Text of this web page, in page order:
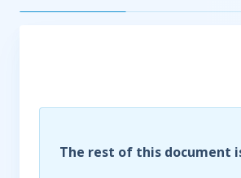
The rest of this document